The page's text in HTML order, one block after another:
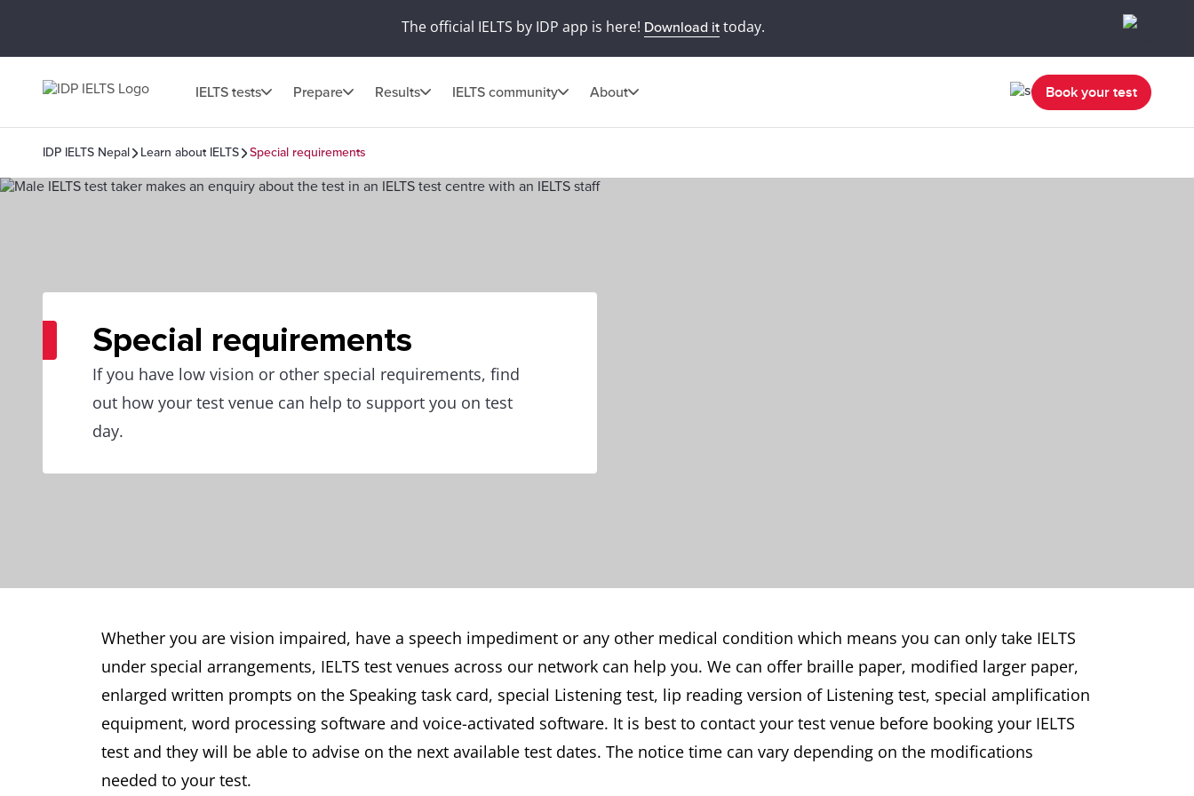
The official IELTS by IDP app is here! Download ittoday.
IELTS tests Prepare Results IELTS community About Book your test
IDP IELTS Nepal Learn about IELTS Special requirements
Special requirements
If you have low vision or other special requirements, find
out how your test venue can help to support you on test
day.
Whether you are vision impaired, have a speech impediment or any other medical condition which means you can only take IELTS
under special arrangements, IELTS test venues across our network can help you. We can offer braille paper, modified larger paper,
enlarged written prompts on the Speaking task card, special Listening test, lip reading version of Listening test, special amplification
equipment, word processing software and voice-activated software. It is best to contact your test venue before booking your IELTS
test and they will be able to advise on the next available test dates. The notice time can vary depending on the modifications
needed to your test.